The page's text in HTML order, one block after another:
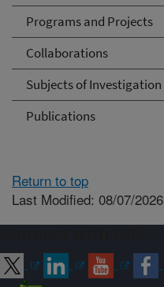
Programs and Projects
Collaborations
Subjects of Investigation
Publications
Return to top
Last Modified: 08/07/2026